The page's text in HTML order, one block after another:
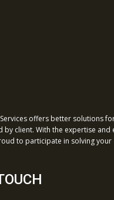
offers better solutions
by client. With the expertise
to participate in solving